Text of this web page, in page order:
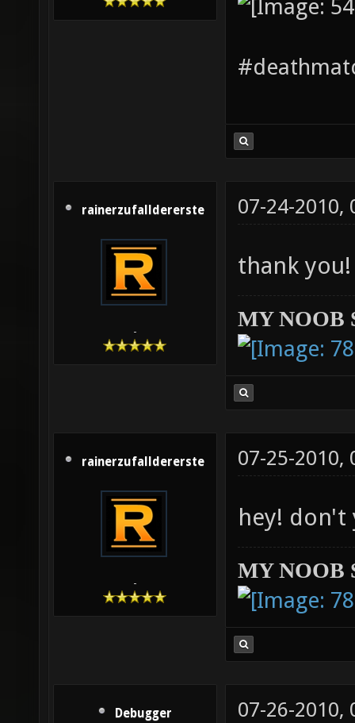
rainerzufalldererste
-
07-24-2010,
thank
MY NOOB
rainerzufalldererste
-
07-25-2010,
hey! don't
MY NOOB
Debugger 07-26-2010,